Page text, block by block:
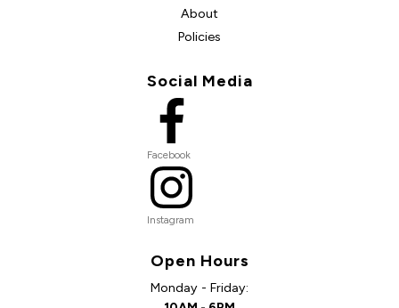
Open Hours
Monday - Friday:
About
Policies
Social Media
Facebook
Instagram